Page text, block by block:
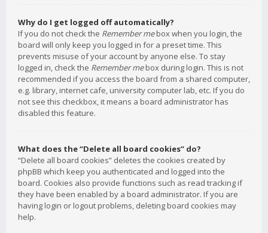
Why do I get logged off automatically?
If you do not check the Remember mebox when you login, the
board will only keep you logged in for a preset time. This
prevents misuse of your account by anyone else. To stay
logged in, check the Remember mebox during login. This is not
recommended if you access the board from a shared computer,
e.g. library, internet cafe, university computer lab, etc. If you do
not see this checkbox, it means a board administrator has
disabled this feature.
What does the “Delete all board cookies” do?
“Delete all board cookies” deletes the cookies created by
phpBB which keep you authenticated and logged into the
board. Cookies also provide functions such as read tracking if
they have been enabled by a board administrator. If you are
having login or logout problems, deleting board cookies may
help.